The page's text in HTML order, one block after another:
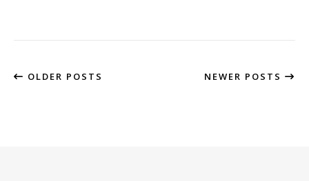
OLDER POSTS NEWER POSTS